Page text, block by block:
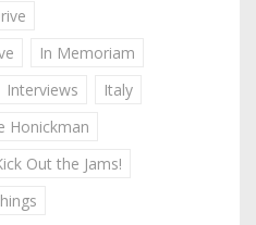
In Memoriam
Interviews
Italy
Honickman
Out the Jams!